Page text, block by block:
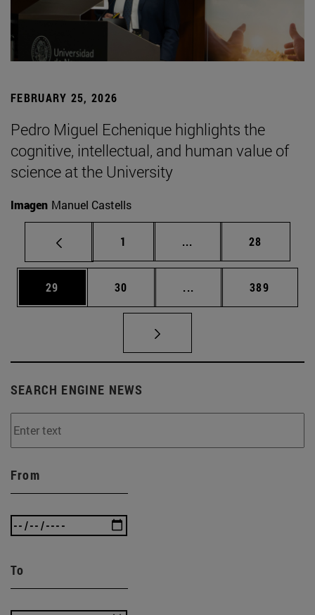
FEBRUARY 25, 2026
Pedro Miguel Echenique highlights the
cognitive, intellectual, and human value of
science at the University
Imagen Manuel Castells
Page
1 ... Intermediate pages
Page
28
Page
29 Page
30 ... Intermediate pages
Page
389
SEARCH ENGINE NEWS
From
To